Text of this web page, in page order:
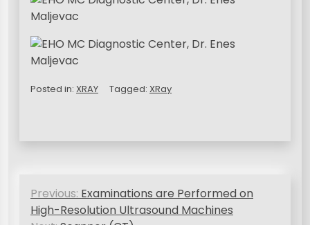
Posted in: XRAY Tagged: XRay
NPrevious: Examinations are Performed on
High-Resolution Ultrasound Machines